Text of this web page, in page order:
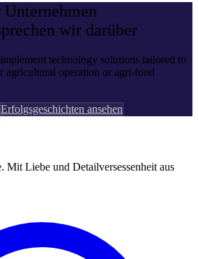
wir darüber
technology solutions tailored to
agricultural operation or agri-food
Erfolgsgeschichten ansehen
Mit Liebe und Detailversessenheit aus